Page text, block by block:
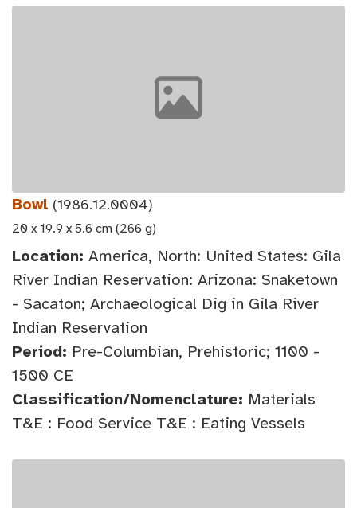
Bowl (1986.12.0004)
20 x 19.9 x 5.6 cm (266 g)
Location: America, North: United States: Gila
River Indian Reservation: Arizona: Snaketown
- Sacaton; Archaeological Dig in Gila River
Indian Reservation
Period: Pre-Columbian, Prehistoric; 1100 -
1500 CE
Classification/Nomenclature: Materials
T&E : Food Service T&E : Eating Vessels